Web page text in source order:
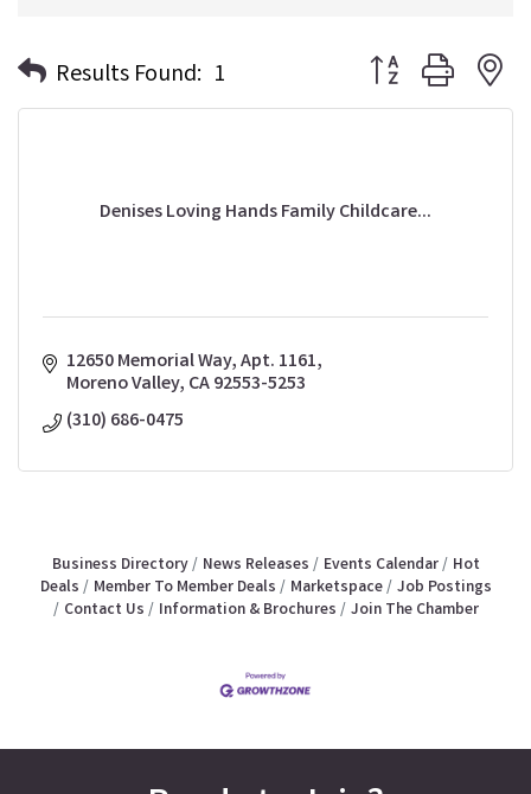
Results Found: 1 Button group with
Denises Loving Hands Family Childcare...
12650 Memorial Way, Apt. 1161
Moreno Valley CA92553-5253
(310) 686-0475
Business Directory News Releases Events Calendar
Hot
Deals
Member To Member Deals Marketspace
Job Postings
Contact Us
Information & Brochures Join The Chamber